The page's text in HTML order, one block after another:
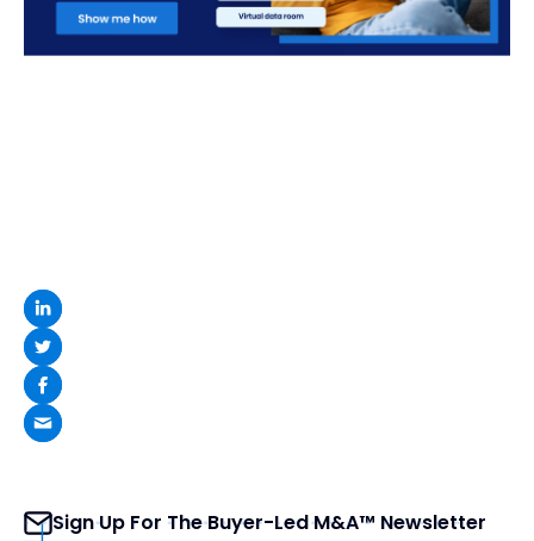
Sign Up For The Buyer-Led M&A™ Newsletter